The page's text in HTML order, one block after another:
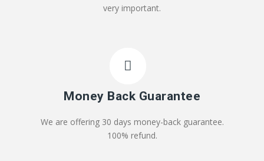
very important.
Money Back Guarantee
We are offering 30 days money-back guarantee.
100% refund.